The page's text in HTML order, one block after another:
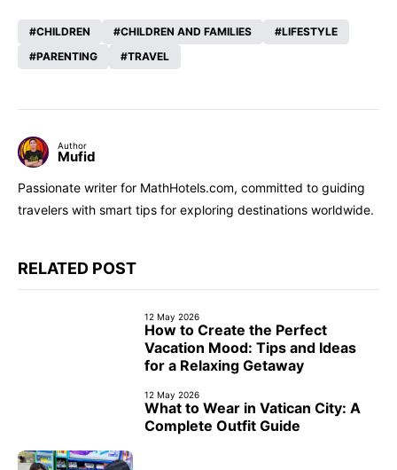
CHILDREN CHILDREN AND FAMILIES
LIFESTYLE
PARENTING
TRAVEL
Author
Mufid
Passionate writer for MathHotels.com, committed to guiding
travelers with smart tips for exploring destinations worldwide.
RELATED POST
12 May 2026
How to Create the Perfect
Vacation Mood: Tips and Ideas
for a Relaxing Getaway
12 May 2026
What to Wear in Vatican City: A
Complete Outfit Guide